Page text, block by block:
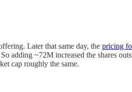
Later that same day, the pricing
adding ~72M increased the shares
cap roughly the same.